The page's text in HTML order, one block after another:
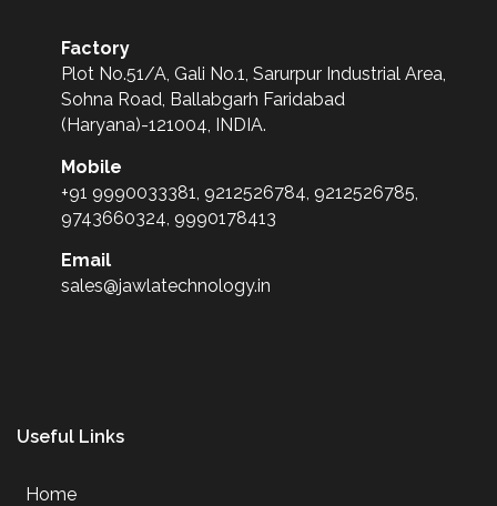
Factory
Plot No.51/A, Gali No.1, Sarurpur Industrial Area,
Sohna Road, Ballabgarh Faridabad
(Haryana)-121004, INDIA.
Mobile
+91 9990033381, 9212526784, 9212526785,
9743660324, 9990178413
Email
sales@jawlatechnology.in
Useful Links
Home